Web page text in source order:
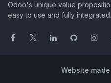
Odoo's unique value
easy to use and fully integrated.
Website